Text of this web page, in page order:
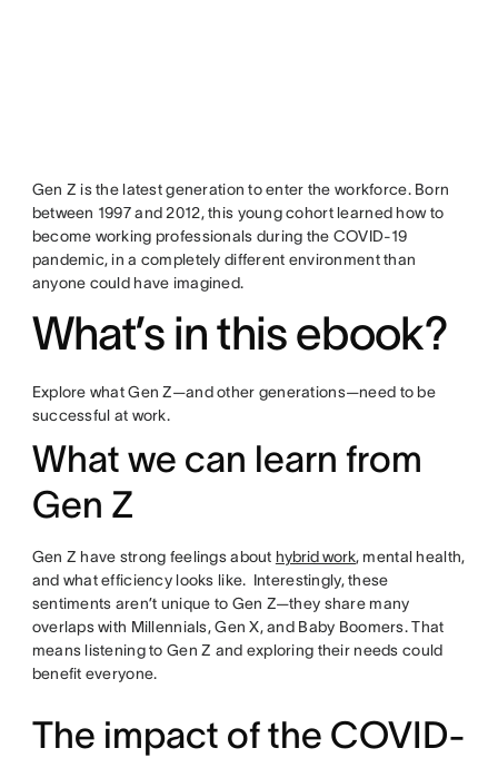
Gen Z is the latest generation to enter the workforce. Born
between 1997 and 2012, this young cohort learned how to
become working professionals during the COVID-19
pandemic, in a completely different environment than
anyone could have imagined.
What’s in this ebook?
Explore what Gen Z—and other generations—need to be
successful at work.
What we can learn from
Gen Z
Gen Z have strong feelings about hybrid work, mental health,
and what efficiency looks like. Interestingly, these
sentiments aren’t unique to Gen Z—they share many
overlaps with Millennials, Gen X, and Baby Boomers. That
means listening to Gen Z and exploring their needs could
benefit everyone.
The impact of the COVID-